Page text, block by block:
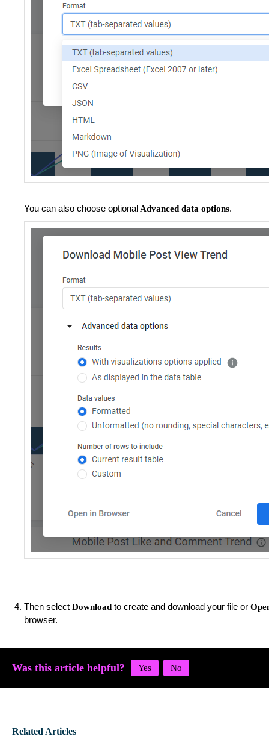
You can also choose optional Advanced data options.
Then select Download to create and download your file or
browser.
Was this article helpful?
Related Articles